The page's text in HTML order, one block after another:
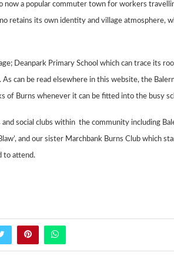
now a popular commuter town for workers
retains its own identity and village atmosphere,
Deanpark Primary School which can trace its
can be read elsewhere in this website, the
of Burns whenever it can be fitted into the busy
and social clubs within the community including
and our sister Marchbank Burns Club which
to attend.